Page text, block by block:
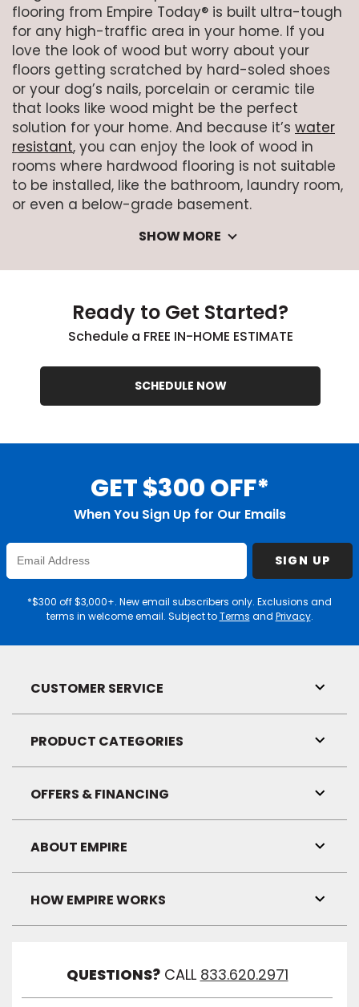
flooring from Empire Today® is built ultra-tough
for any high-traffic area in your home. If you
love the look of wood but worry about your
floors getting scratched by hard-soled shoes
or your dog’s nails, porcelain or ceramic tile
that looks like wood might be the perfect
solution for your home. And because it’s water
resistant, you can enjoy the look of wood in
rooms where hardwood flooring is not suitable
to be installed, like the bathroom, laundry room,
or even a below-grade basement.
SHOW MORE
Ready to Get Started?
Schedule a FREE IN-HOME ESTIMATE
SCHEDULE NOW
GET $300 OFF*
When You Sign Up for Our Emails
Enter
Email
Address
SIGN UP
*$300 off $3,000+. New email subscribers only. Exclusions and
terms in welcome email. Subject toTerms and Privacy.
CUSTOMER SERVICE
Link
PRODUCT CATEGORIES
Link
OFFERS & FINANCING
Link
ABOUT EMPIRE
Link
HOW EMPIRE WORKS
Link
QUESTIONS? CALL 833.620.2971